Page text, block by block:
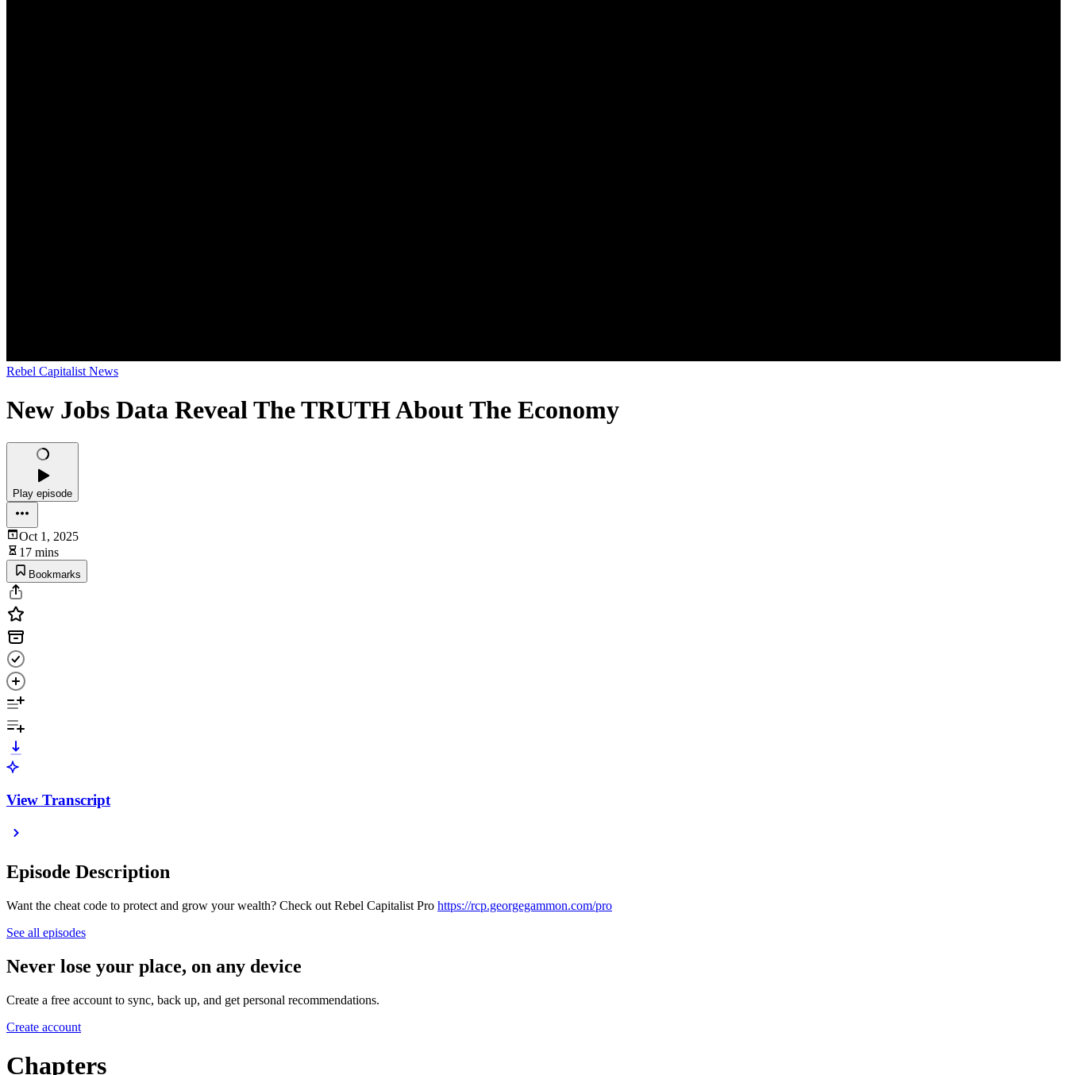
Rebel Capitalist News
New Jobs Data Reveal The TRUTH About The Economy
Play episode
Oct 1, 2025
17 mins
Bookmarks
View Transcript
Episode Description
Want the cheat code to protect and grow your wealth? Check out Rebel Capitalist Pro https://rcp.georgegammon.com/pro
See all episodes
Never lose your place, on any device
Create a free account to sync, back up, and get personal recommendations.
Create account
Chapters